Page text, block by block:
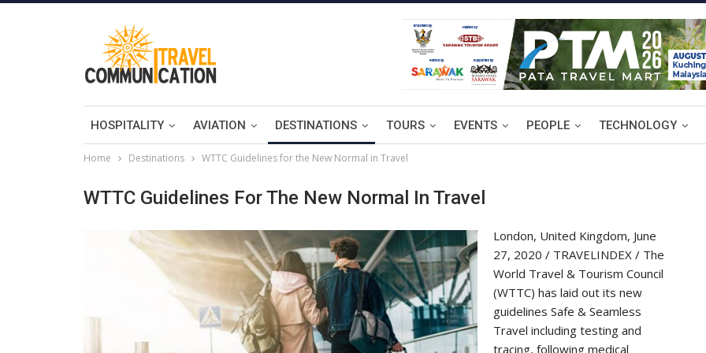
HOSPITALITY AVIATION DESTINATIONS TOURS EVENTS PEOPLE TECHNOLOGY
Home Destinations WTTC Guidelines for the New Normal in Travel
WTTC Guidelines For The New Normal In Travel
London, United Kingdom, June
27, 2020 / TRAVELINDEX / The
World Travel & Tourism Council
(WTTC) has laid out its new
guidelines Safe & Seamless
Travel including testing and
tracing, following medical